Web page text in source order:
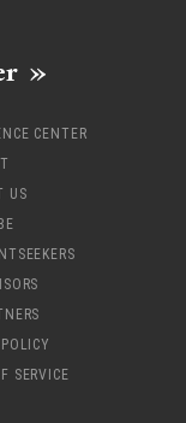
CENTER
US
SERVICE